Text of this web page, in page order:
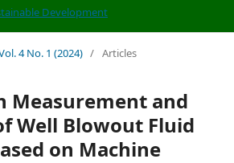
4 No. 1 (2024) / Articles
Measurement and
Well Blowout Fluid
on Machine